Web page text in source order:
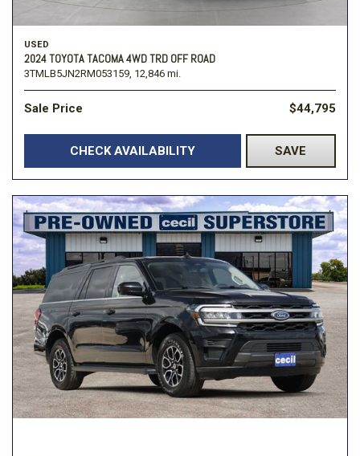
USED
2024 TOYOTA TACOMA 4WD TRD OFF ROAD
3TMLB5JN2RM053159, 12,846 mi.
Sale Price $44,795
CHECK AVAILABILITY SAVE